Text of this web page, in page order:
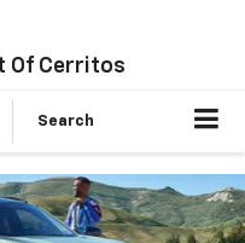
Of Cerritos
Search